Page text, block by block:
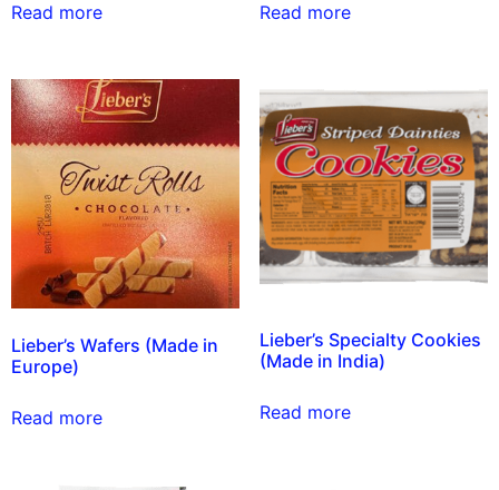
Read more Read more
Lieber’s Wafers (Made in
Europe)
Read more
Lieber’s Specialty Cookies
(Made in India)
Read more